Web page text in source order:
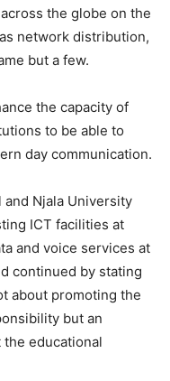
the globe on the
network distribution,
but a few.
the capacity of
to be able to
day communication.
Njala University
ICT facilities at
and voice services at
continued by stating
about promoting the
but an
educational